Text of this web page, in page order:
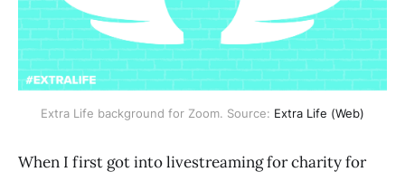
Extra Life background for Zoom. Source: Extra Life (Web)
When I first got into livestreaming for charity for